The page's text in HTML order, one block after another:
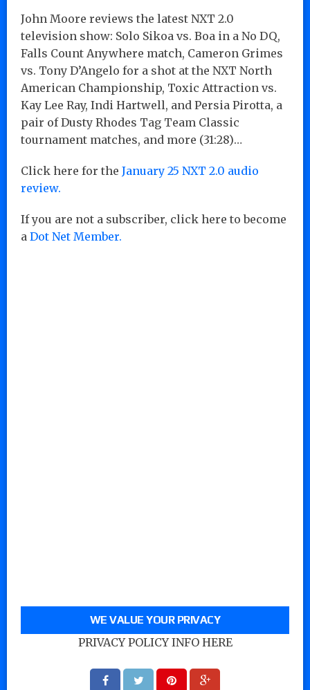
John Moore reviews the latest NXT 2.0
television show: Solo Sikoa vs. Boa in a No DQ,
Falls Count Anywhere match, Cameron Grimes
vs. Tony D’Angelo for a shot at the NXT North
American Championship, Toxic Attraction vs.
Kay Lee Ray, Indi Hartwell, and Persia Pirotta, a
pair of Dusty Rhodes Tag Team Classic
tournament matches, and more (31:28)…
Click here for the January 25 NXT 2.0 audio
review.
If you are not a subscriber, click here to become
a Dot Net Member.
WE VALUE YOUR PRIVACY
PRIVACY POLICY INFO HERE